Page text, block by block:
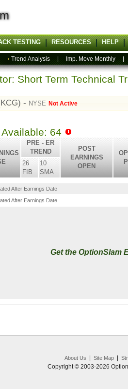
TESTING RESOURCES HELP
Trend Analysis Imp. Move Monthly
Short Term Technical
- NYSE Not Active
64
PRE - ER
TREND
POST
EARNINGS
OPEN
26
FIB
10
SMA
After Earnings Date
After Earnings Date
Get the OptionSlam
About Us Site Map|
Copyright © 2003-2026